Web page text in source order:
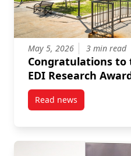
May 5, 2026 3 min read
Congratulations to
EDI Research
Read news
post